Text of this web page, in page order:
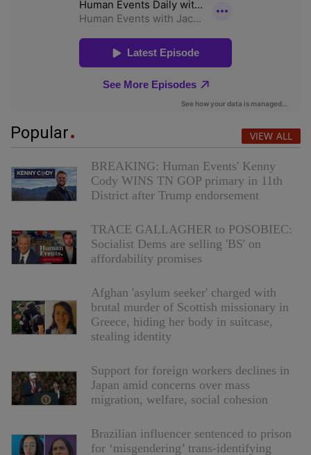
Popular VIEW ALL
BREAKING: Human Events' Kenny
Cody WINS TN GOP primary in 11th
District after Trump endorsement
TRACE GALLAGHER to POSOBIEC:
Socialist Dems are selling 'BS' on
affordability promises
Afghan 'asylum seeker' charged with
brutal murder of Scottish missionary in
Greece, hiding her body in suitcase,
stealing identity
Support for foreign workers declines in
Japan amid concerns over mass
migration, welfare, social cohesion
Brazilian influencer sentenced to prison
for ‘misgendering’ trans-identifying